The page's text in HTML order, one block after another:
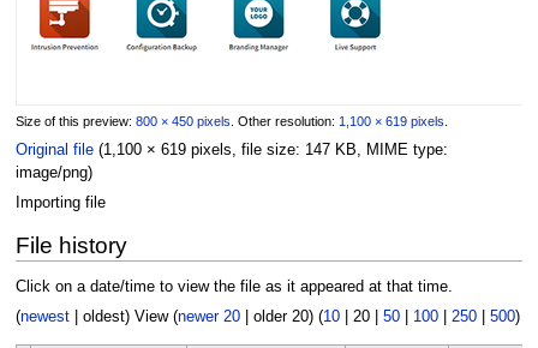
Size of this preview: 800 × 450 pixels Other resolution: 1,100 × 619 pixels
Original file (1,100 × 619 pixels, file size: 147 KB, MIME type:
image/png)
Importing file
File history
Click on a date/time to view the file as it appeared at that time.
(newest| oldest) View (newer 20| older 20) (10| 20| 50| 100| 250| 500)